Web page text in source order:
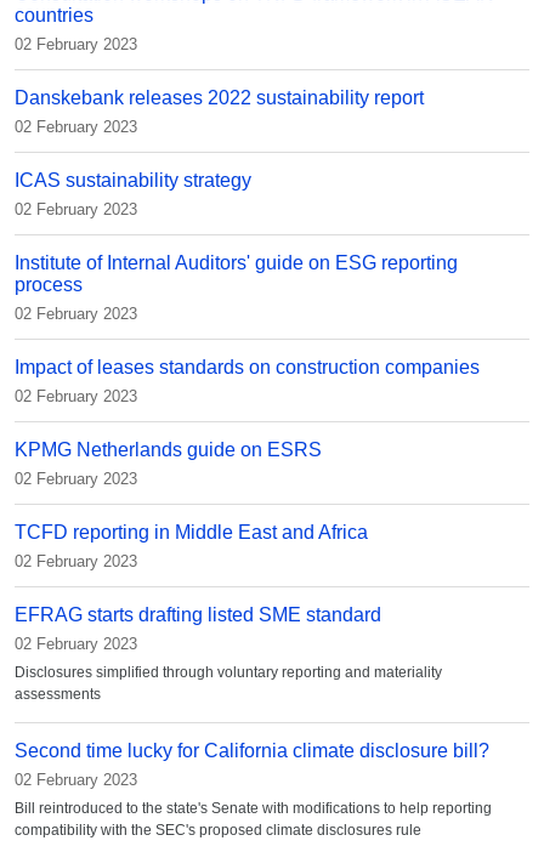
countries
02 February 2023
Danskebank releases 2022 sustainability report
02 February 2023
ICAS sustainability strategy
02 February 2023
Institute of Internal Auditors' guide on ESG reporting
process
02 February 2023
Impact of leases standards on construction companies
02 February 2023
KPMG Netherlands guide on ESRS
02 February 2023
TCFD reporting in Middle East and Africa
02 February 2023
EFRAG starts drafting listed SME standard
02 February 2023
Disclosures simplified through voluntary reporting and materiality
assessments
Second time lucky for California climate disclosure bill?
02 February 2023
Bill reintroduced to the state's Senate with modifications to help reporting
compatibility with the SEC's proposed climate disclosures rule